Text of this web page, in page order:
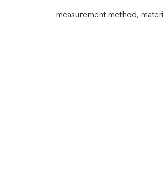
measurement method,